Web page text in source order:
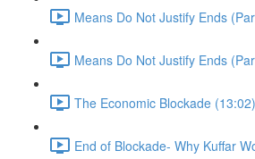
Means Do Not Justify Ends
Means Do Not Justify Ends
The Economic Blockade (13:02)
End of Blockade- Why Kuffar